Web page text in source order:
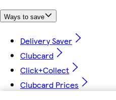
Ways to save
Delivery Saver
Clubcard
Click+Collect
Clubcard Prices